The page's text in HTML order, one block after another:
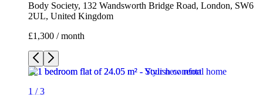
Body Society, 132 Wandsworth Bridge Road, London, SW6
2UL, United Kingdom
£1,300 / month
1 /3